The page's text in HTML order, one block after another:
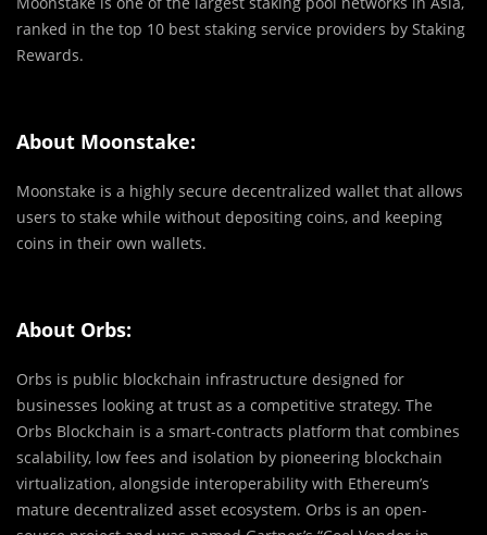
ranked in the top 10 best staking service providers by Staking
Rewards.
About Moonstake:
Moonstake is a highly secure decentralized wallet that allows
users to stake while without depositing coins, and keeping
coins in their own wallets.
About Orbs:
Orbs is public blockchain infrastructure designed for
businesses looking at trust as a competitive strategy. The
Orbs Blockchain is a smart-contracts platform that combines
scalability, low fees and isolation by pioneering blockchain
virtualization, alongside interoperability with Ethereum’s
mature decentralized asset ecosystem. Orbs is an open-